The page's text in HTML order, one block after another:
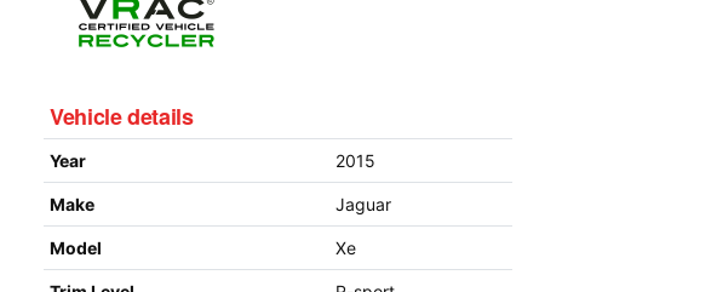
Vehicle details
Year 2015
Make Jaguar
Model Xe